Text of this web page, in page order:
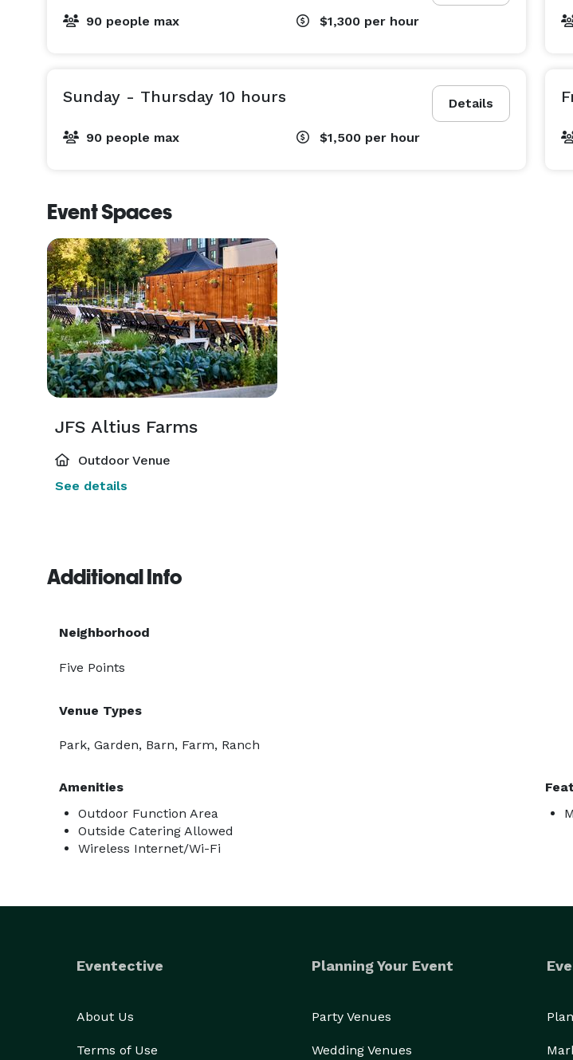
90 people max $1,300 per hour
Details
Sunday - Thursday 10 hours
90 people max $1,500 per hour
Event Spaces
JFS Altius Farms
Outdoor Venue
See details
Additional Info
Neighborhood
Five Points
Venue Types
Park, Garden, Barn, Farm, Ranch
Amenities
Outdoor Function Area
Outside Catering Allowed
Wireless Internet/Wi-Fi
Eventective
About Us
Terms of Use
Planning Your Event
Party Venues
Wedding Venues